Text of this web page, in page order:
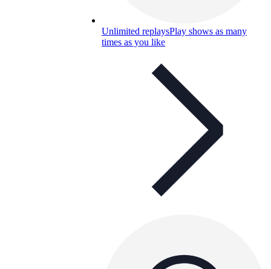
Unlimited replaysPlay shows as many
times as you like